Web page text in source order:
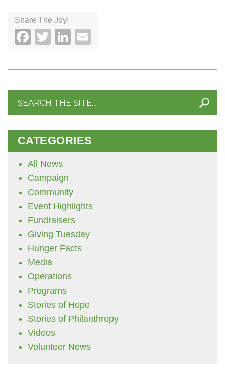
Share The Joy!
Facebook
TwitterLinkedIn
Search
CATEGORIES
All News
Campaign
Community
Event Highlights
Fundraisers
Giving Tuesday
Hunger Facts
Media
Operations
Programs
Stories of Hope
Stories of Philanthropy
Videos
Volunteer News